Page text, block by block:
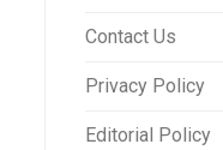
Contact Us
Privacy Policy
Editorial Policy